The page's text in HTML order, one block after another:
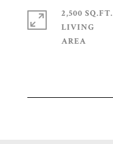
2,500 SQ.FT.
LIVING